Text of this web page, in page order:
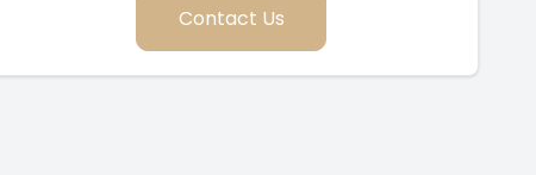
Contact Us